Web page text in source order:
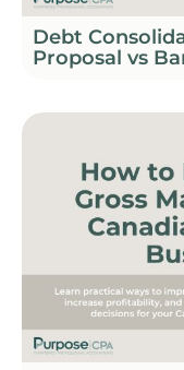
Debt
Proposal vs